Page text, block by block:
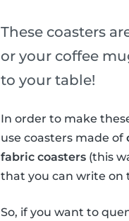
These coasters
or your coffee
to your table!
In order to make
use coasters made of
fabric coasters (this
that you can write on
So, if you want to